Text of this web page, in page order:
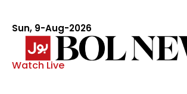
Sun, 9-Aug-2026
Watch Live